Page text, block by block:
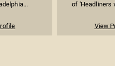
of 'Headliners
View